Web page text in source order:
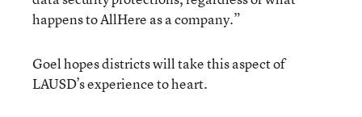
happens to AllHere as a company.”
Goel hopes districts will take this aspect of
LAUSD’s experience to heart.